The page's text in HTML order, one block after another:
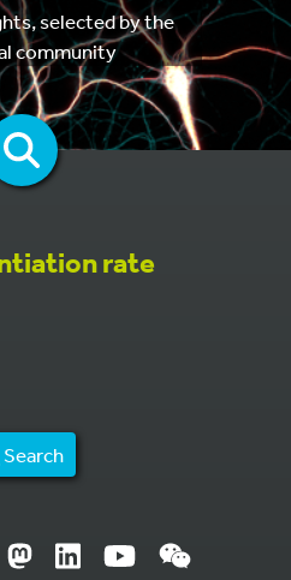
selected by the
community
rate
Search